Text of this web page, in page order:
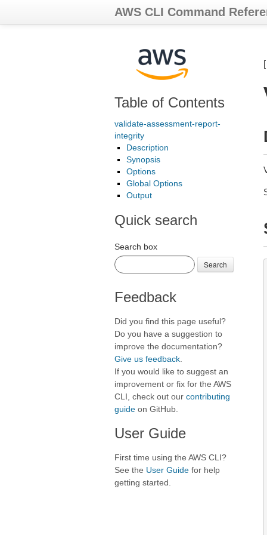
AWS CLI Command
Table of Contents
validate-assessment-report-
integrity
Description
Synopsis
Options
Global Options
Output
Quick search
Search box
Search
Feedback
Did you find this page useful?
Do you have a suggestion to
improve the documentation?
Give us feedback
If you would like to suggest an
improvement or fix for the AWS
CLI, check out our contributing
guide on GitHub.
User Guide
First time using the AWS CLI?
See the User Guide for help
getting started.